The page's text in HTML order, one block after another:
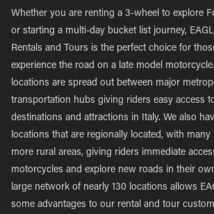
Whether you are renting a 3-wheel to explore
or starting a multi-day bucket list journey,
Rentals and Tours is the perfect choice for
experience the road on a late model
locations are spread out between major
transportation hubs giving riders easy access
destinations and attractions in Italy. We also
locations that are regionally located, with many
more rural areas, giving riders immediate
motorcycles and explore new roads in their
large network of nearly 130 locations allows
some advantages to our rental and tour